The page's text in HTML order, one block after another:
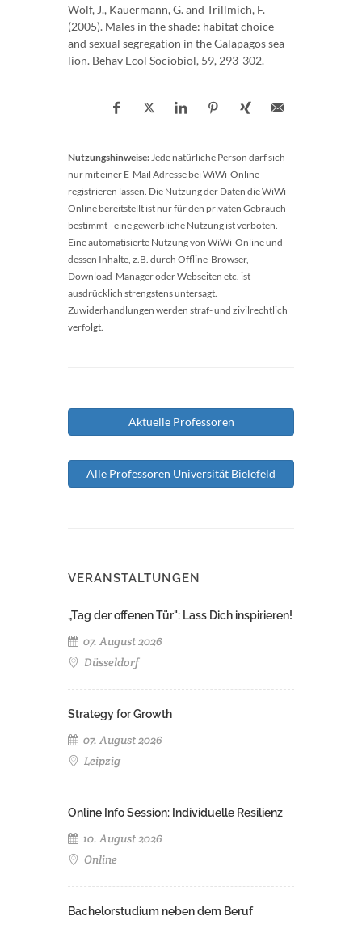
Wolf, J., Kauermann, G. and Trillmich, F.
(2005). Males in the shade: habitat choice
and sexual segregation in the Galapagos sea
lion. Behav Ecol Sociobiol, 59, 293-302.
Nutzungshinweise:Jede natürliche Person darf sich
nur mit einer E-Mail Adresse bei WiWi-Online
registrieren lassen. Die Nutzung der Daten die WiWi-
Online bereitstellt ist nur für den privaten Gebrauch
bestimmt - eine gewerbliche Nutzung ist verboten.
Eine automatisierte Nutzung von WiWi-Online und
dessen Inhalte, z.B. durch Offline-Browser,
Download-Manager oder Webseiten etc. ist
ausdrücklich strengstens untersagt.
Zuwiderhandlungen werden straf- und zivilrechtlich
verfolgt.
Aktuelle Professoren
Alle Professoren Universität Bielefeld
VERANSTALTUNGEN
„Tag der offenen Tür": Lass Dich inspirieren!
07. August 2026
Düsseldorf
Strategy for Growth
07. August 2026
Leipzig
Online Info Session: Individuelle Resilienz
10. August 2026
Online
Bachelorstudium neben dem Beruf